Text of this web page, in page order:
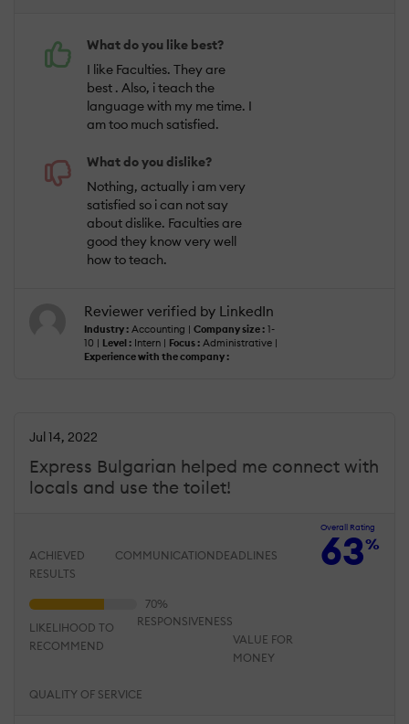
What do you like best?
I like Faculties. They are
best . Also, i teach the
language with my me time. I
am too much satisfied.
What do you dislike?
Nothing, actually i am very
satisfied so i can not say
about dislike. Faculties are
good they know very well
how to teach.
Reviewer verified by LinkedIn
Industry : Accounting | Company size : 1-
10 | Level : Intern | Focus : Administrative |
Experience with the company :
Express Bulgarian helped me connect with
locals and use the toilet!
Jul 14, 2022
Overall Rating
63%
ACHIEVED
RESULTS
COMMUNICATION DEADLINES
QUALITY OF SERVICE
RESPONSIVENESS
VALUE FOR
MONEY
LIKELIHOOD TO
RECOMMEND